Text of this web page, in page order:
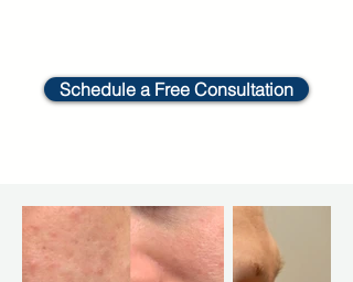
Schedule a Free Consultation